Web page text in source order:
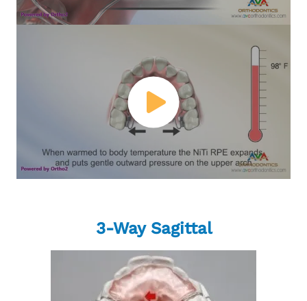
3-Way Sagittal